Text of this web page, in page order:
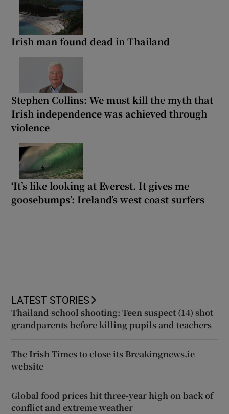
Irish man found dead in Thailand
Stephen Collins: We must kill the myth that
Irish independence was achieved through
violence
‘It’s like looking at Everest. It gives me
goosebumps’: Ireland’s west coast surfers
LATEST STORIES
Thailand school shooting: Teen suspect (14) shot
grandparents before killing pupils and teachers
The Irish Times to close its Breakingnews.ie
website
Global food prices hit three-year high on back of
conflict and extreme weather